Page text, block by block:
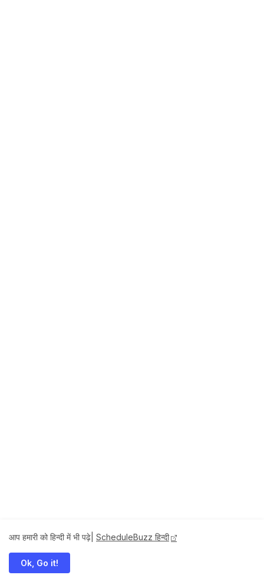
आप हमारी को हिन्दी में भी पढ़े| ScheduleBuzz हिन्दी
Ok, Go it!